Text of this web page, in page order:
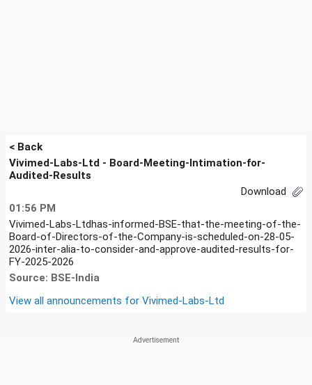
< Back
Vivimed-Labs-Ltd - Board-Meeting-Intimation-for-
Audited-Results
Download
01:56 PM
Vivimed-Labs-Ltdhas-informed-BSE-that-the-meeting-of-the-
Board-of-Directors-of-the-Company-is-scheduled-on-28-05-
2026-inter-alia-to-consider-and-approve-audited-results-for-
FY-2025-2026
Source: BSE-India
View all announcements for Vivimed-Labs-Ltd